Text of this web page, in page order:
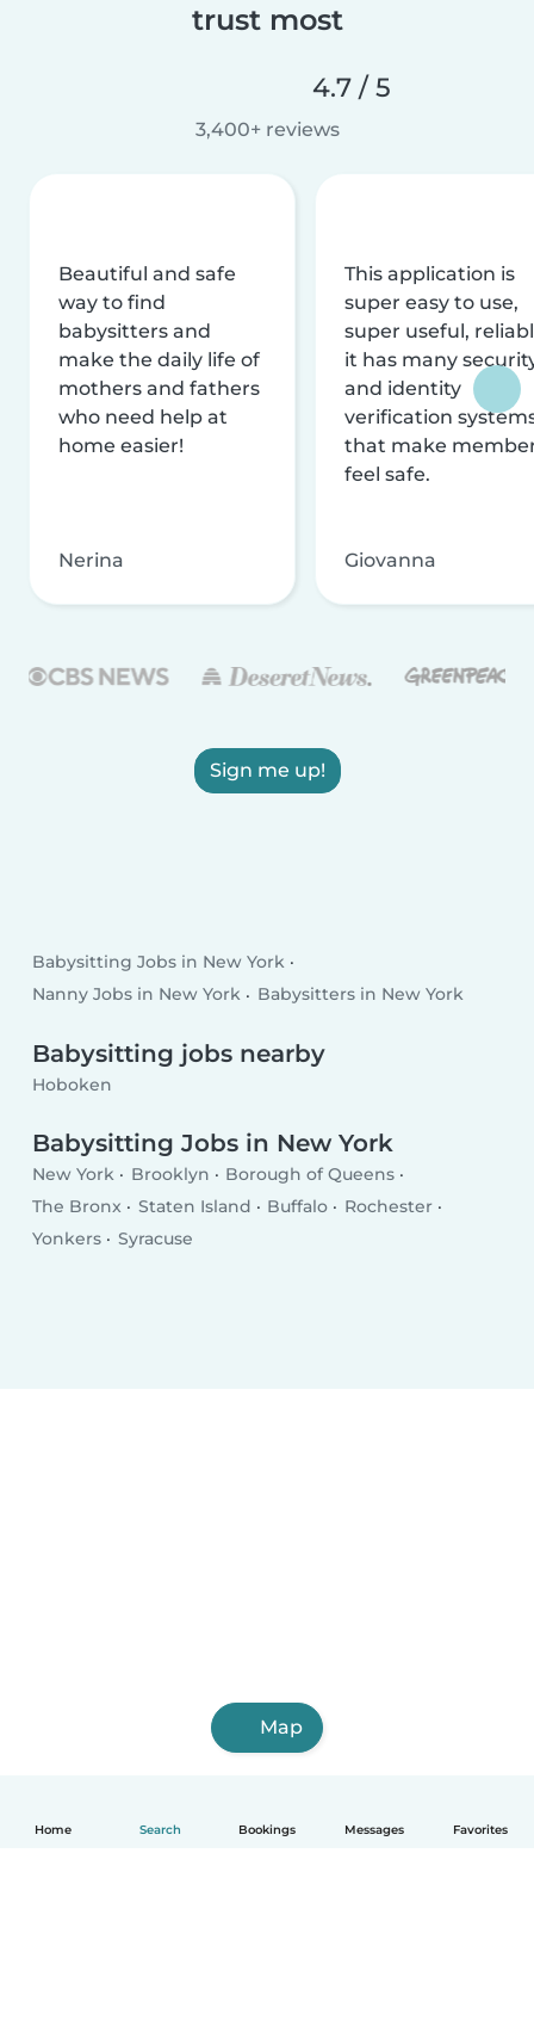
Home Search Bookings Messages Favorites
trust most
4.7 / 5
3,400+ reviews
Beautiful and safe
way to find
babysitters and
make the daily life of
mothers and fathers
who need help at
home easier!
Nerina
This application is
super easy to use,
super useful,
it has many
and identity
verification
that make
feel safe.
Giovanna
Sign me up!
Babysitting Jobs in New York
Nanny Jobs in New York
Babysitters in New York
Babysitting jobs nearby
Hoboken
Babysitting Jobs in New York
New York Brooklyn
Borough of Queens
The Bronx
Staten Island Buffalo
Rochester
Yonkers
Syracuse
Map